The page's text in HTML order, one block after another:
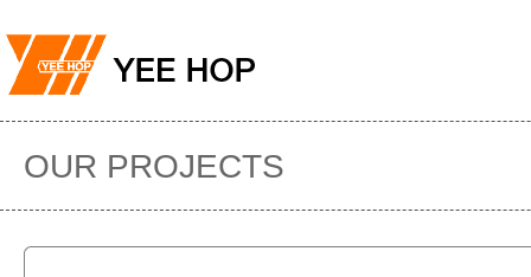
OUR PROJECTS